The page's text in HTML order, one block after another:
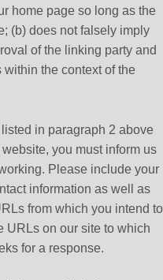
home page so long as the
(b) does not falsely imply
of the linking party and
within the context of the
in paragraph 2 above
you must inform us
Please include your
information as well as
from which you intend to
URLs on our site to which
for a response.